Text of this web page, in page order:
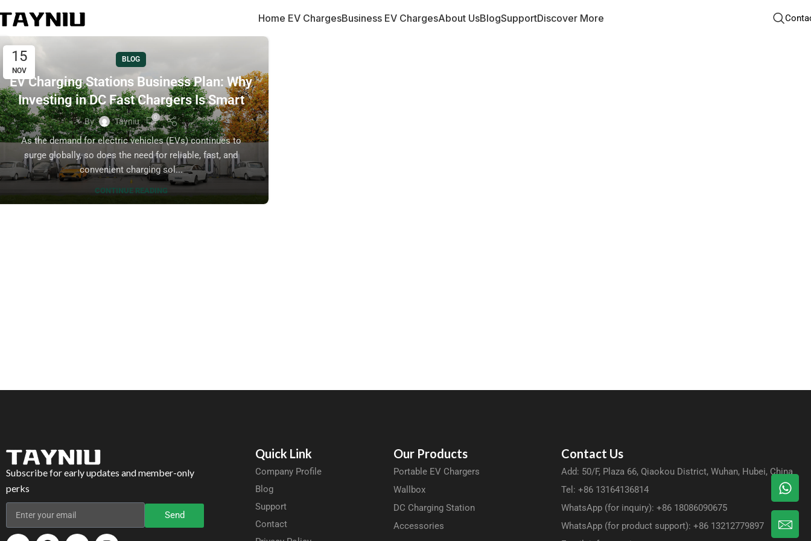
Home EV ChargesBusiness EV ChargesAbout UsBlogSupportDiscover More
15
NOV
BLOG
EV Charging Stations Business Plan: Why
Investing in DC Fast Chargers Is Smart
By Tayniu 0
As the demand for electric vehicles (EVs) continues to
surge globally, so does the need for reliable, fast, and
convenient charging sol...
CONTINUE READING
Subscribe for early updates and member-only
perks
Send
Quick Link
Company Profile
Blog
Support
Contact
Our Products
Portable EV Chargers
Wallbox
DC Charging Station
Accessories
Contact Us
Add: 50/F, Plaza 66, Qiaokou District, Wuhan, Hubei, China
Tel: +86 13164136814
WhatsApp (for inquiry): +86 18086090675
WhatsApp (for product support): +86 13212779897